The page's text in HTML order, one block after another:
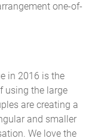
one-of-
in 2016 is the
using the large
are creating a
and smaller
We love the